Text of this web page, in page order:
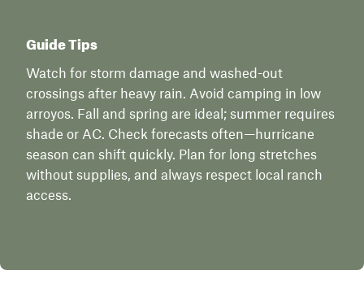
Guide Tips
Watch for storm damage and washed-out
crossings after heavy rain. Avoid camping in low
arroyos. Fall and spring are ideal; summer requires
shade or AC. Check forecasts often—hurricane
season can shift quickly. Plan for long stretches
without supplies, and always respect local ranch
access.